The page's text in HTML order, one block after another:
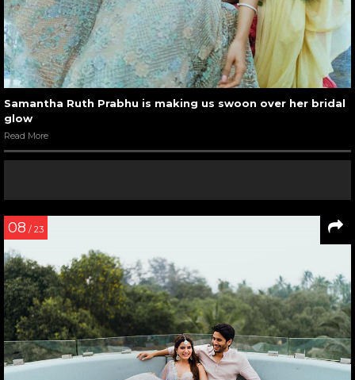
Samantha Ruth Prabhu is making us swoon over her bridal
glow
Read More
08 / 23